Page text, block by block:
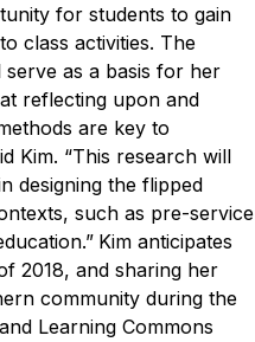
for students to gain
class activities. The
as a basis for her
reflecting upon and
are key to
Kim. “This research will
designing the flipped
such as pre-service
Kim anticipates
2018, and sharing her
community during the
Learning Commons